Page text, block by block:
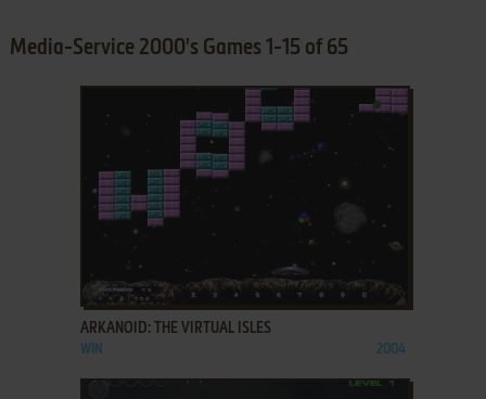
Media-Service 2000's Games 1-15 of 65
ADD TO FAVORITES
ARKANOID: THE VIRTUAL ISLES
WIN 2004